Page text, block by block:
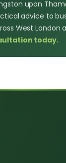
upon
advice to
West London
today.